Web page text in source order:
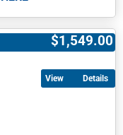
$1,549.00
Details